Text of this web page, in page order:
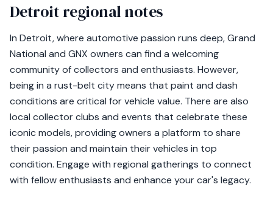
Detroit regional notes
In Detroit, where automotive passion runs deep, Grand
National and GNX owners can find a welcoming
community of collectors and enthusiasts. However,
being in a rust-belt city means that paint and dash
conditions are critical for vehicle value. There are also
local collector clubs and events that celebrate these
iconic models, providing owners a platform to share
their passion and maintain their vehicles in top
condition. Engage with regional gatherings to connect
with fellow enthusiasts and enhance your car's legacy.